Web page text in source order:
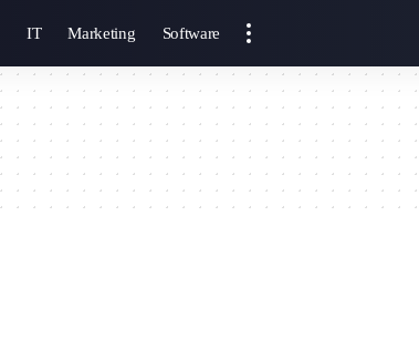
IT Marketing Software